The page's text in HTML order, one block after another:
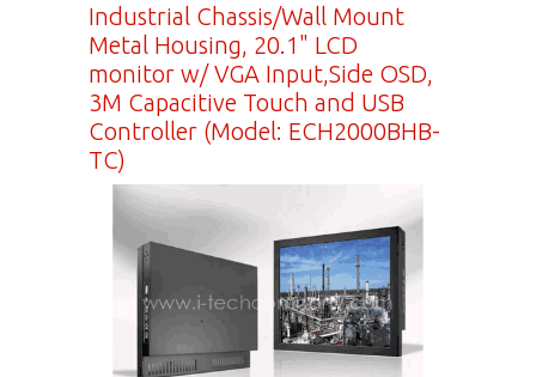
Industrial Chassis/Wall Mount
Metal Housing, 20.1" LCD
monitor w/ VGA Input,Side OSD,
3M Capacitive Touch and USB
Controller (Model: ECH2000BHB-
TC)